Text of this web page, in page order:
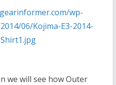
wp-
06/Kojima-E3-2014-
we will see how Outer